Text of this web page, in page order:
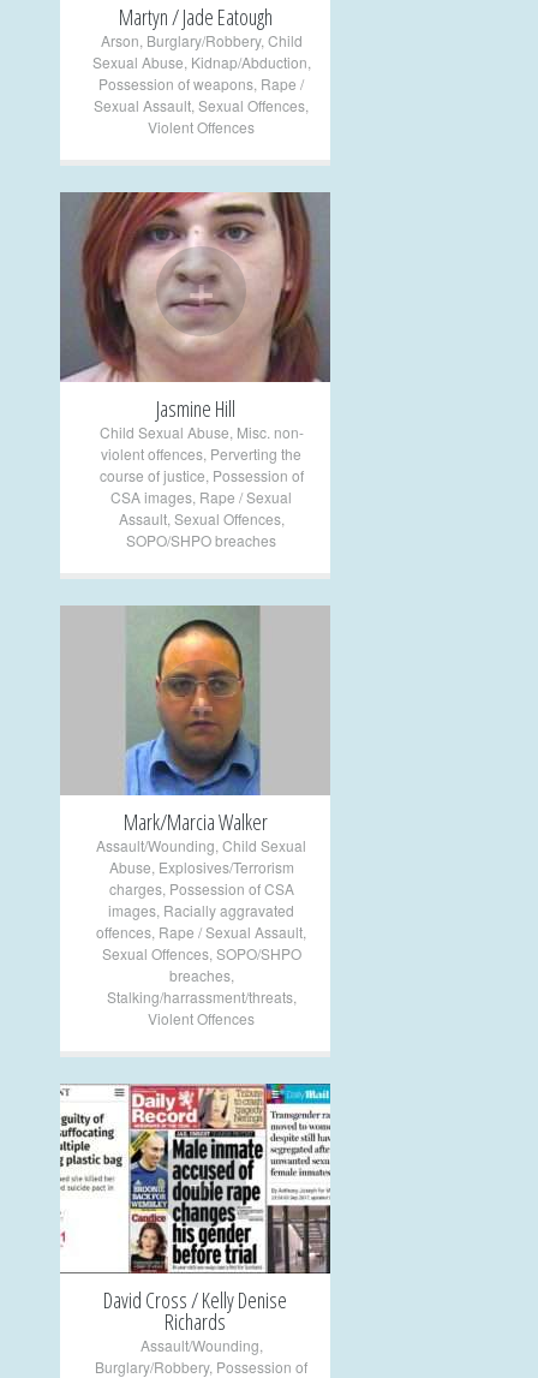
Martyn / Jade Eatough
Arson Burglary/Robbery, Child
Sexual Abuse Kidnap/Abduction
Possession of weapons Rape /
Sexual Assault Sexual Offences
Violent Offences
+
Jasmine Hill
Child Sexual Abuse Misc. non-
violent offences Perverting the
course of justice Possession of
CSA images Rape / Sexual
Assault, Sexual Offences,
SOPO/SHPO breaches
+
Mark/Marcia Walker
Assault/Wounding Child Sexual
Abuse Explosives/Terrorism
charges, Possession of CSA
images Racially aggravated
offences Rape / Sexual Assault
Sexual Offences, SOPO/SHPO
breaches,
Stalking/harrassment/threats,
Violent Offences
+
David Cross / Kelly Denise
Richards
Assault/Wounding
Burglary/Robbery, Possession of